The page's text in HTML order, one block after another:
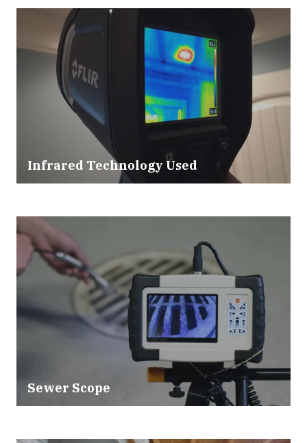
Infrared Technology Used
Sewer Scope